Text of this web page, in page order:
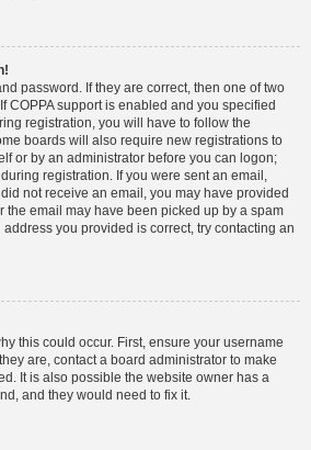
password. If they are correct, then one of two
COPPA support is enabled and you specified
registration, you will have to follow the
boards will also require new registrations to
or by an administrator before you can logon;
registration. If you were sent an email,
not receive an email, you may have provided
the email may have been picked up by a spam
you provided is correct, try contacting an
this could occur. First, ensure your username
are, contact a board administrator to make
It is also possible the website owner has a
and they would need to fix it.